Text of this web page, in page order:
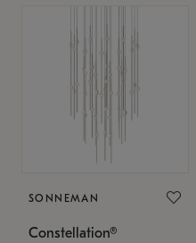
SONNEMAN
Constellation®